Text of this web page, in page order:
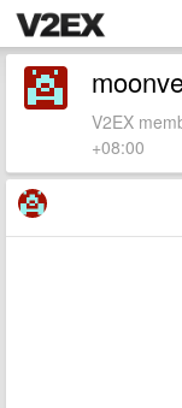
V2EX
+08:00